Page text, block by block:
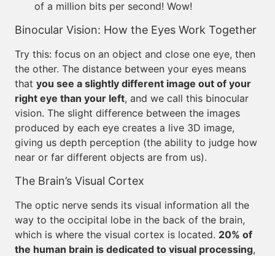
of a million bits per second! Wow!
Binocular Vision: How the Eyes Work Together
Try this: focus on an object and close one eye, then
the other. The distance between your eyes means
that you see a slightly different image out of your
right eye than your left, and we call this binocular
vision. The slight difference between the images
produced by each eye creates a live 3D image,
giving us depth perception (the ability to judge how
near or far different objects are from us).
The Brain’s Visual Cortex
The optic nerve sends its visual information all the
way to the occipital lobe in the back of the brain,
which is where the visual cortex is located. 20% of
the human brain is dedicated to visual processing,